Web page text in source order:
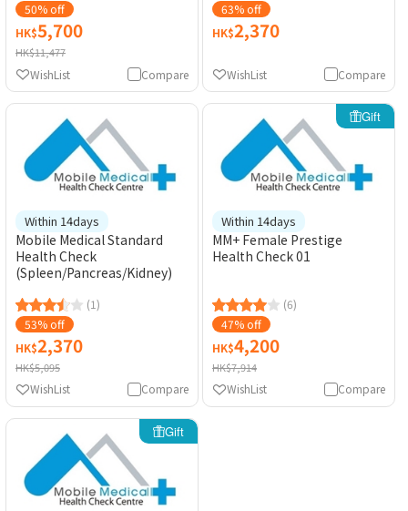
50% off
HK$5,700
HK$11,477
Compare
WishList
63% off
HK$2,370
Compare
WishList
Within 14days
Mobile Medical Standard
Health Check
(Spleen/Pancreas/Kidney)
(1)
53% off
HK$2,370
HK$5,095
Compare
WishList
Gift
Within 14days
MM+ Female Prestige
Health Check 01
(6)
47% off
HK$4,200
HK$7,914
Compare
WishList
Gift